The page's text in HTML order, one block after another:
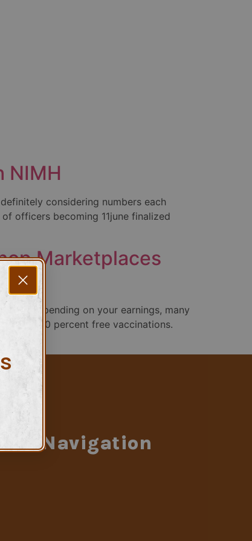
NIMH
considering numbers each
officers becoming 11june finalized
Marketplaces
Depending on your earnings, many
for 100 percent free vaccinations.
Navigation